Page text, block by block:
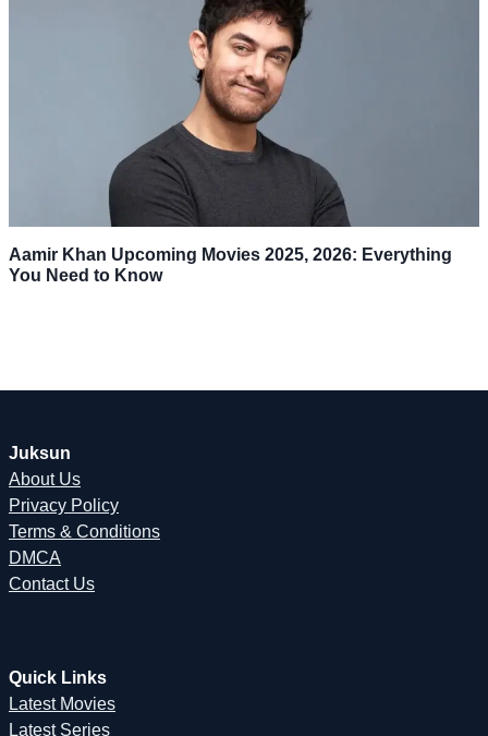
Aamir Khan Upcoming Movies 2025, 2026: Everything
You Need to Know
Juksun
About Us
Privacy Policy
Terms & Conditions
DMCA
Contact Us
Quick Links
Latest Movies
Latest Series